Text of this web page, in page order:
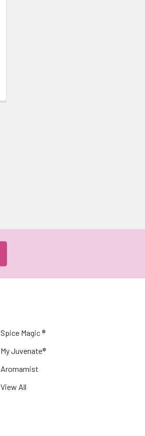
Spice Magic ®
My Juvenate®
Aromamist
View All